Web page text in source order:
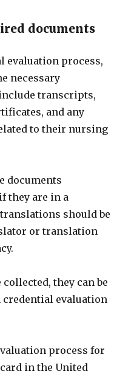
documents
evaluation process,
necessary
transcripts,
and any
to their nursing
documents
they are in a
should be
or translation
they can be
credential evaluation
process for
in the United